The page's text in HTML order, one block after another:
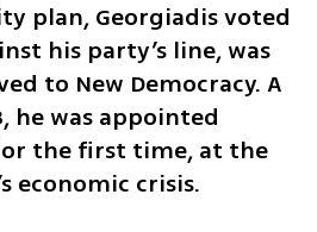
plan, Georgiadis voted
his party’s line, was
to New Democracy. A
he was appointed
the first time, at the
economic crisis.